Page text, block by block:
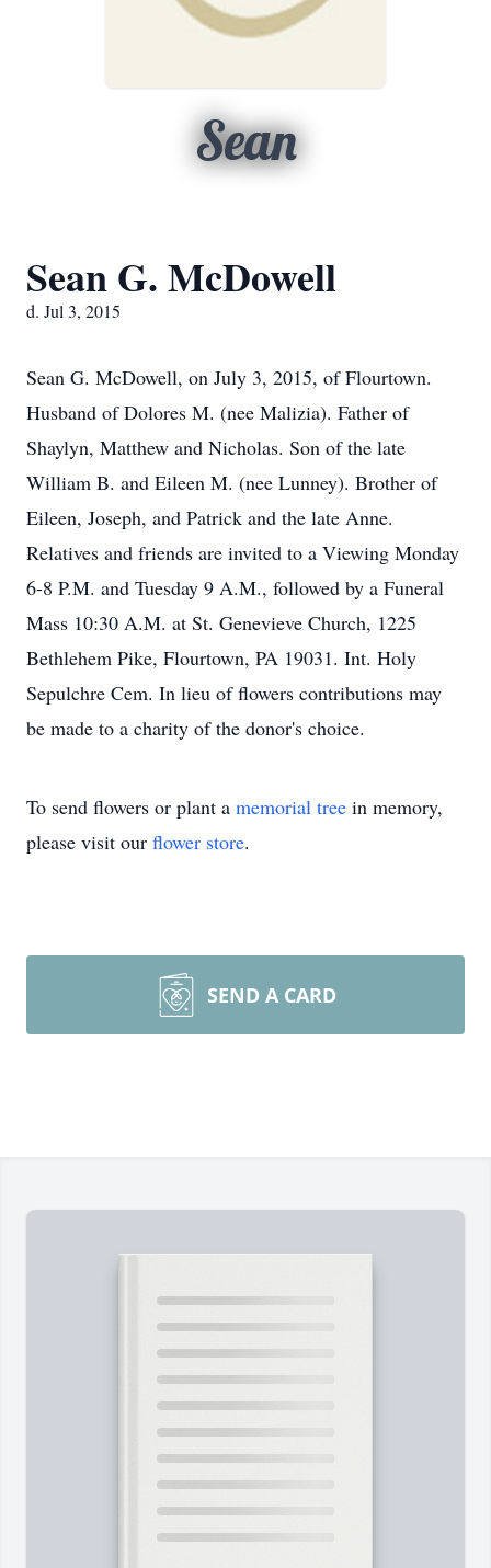
Sean
Sean G. McDowell
d. Jul 3, 2015
Sean G. McDowell, on July 3, 2015, of Flourtown.
Husband of Dolores M. (nee Malizia). Father of
Shaylyn, Matthew and Nicholas. Son of the late
William B. and Eileen M. (nee Lunney). Brother of
Eileen, Joseph, and Patrick and the late Anne.
Relatives and friends are invited to a Viewing Monday
6-8 P.M. and Tuesday 9 A.M., followed by a Funeral
Mass 10:30 A.M. at St. Genevieve Church, 1225
Bethlehem Pike, Flourtown, PA 19031. Int. Holy
Sepulchre Cem. In lieu of flowers contributions may
be made to a charity of the donor's choice.
To send flowers or plant a memorial tree in memory,
please visit our flower store.
SEND A CARD